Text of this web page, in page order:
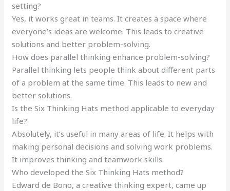
setting?
Yes, it works great in teams. It creates a space where
everyone’s ideas are welcome. This leads to creative
solutions and better problem-solving.
How does parallel thinking enhance problem-solving?
Parallel thinking lets people think about different parts
of a problem at the same time. This leads to new and
better solutions.
Is the Six Thinking Hats method applicable to everyday
life?
Absolutely, it’s useful in many areas of life. It helps with
making personal decisions and solving work problems.
It improves thinking and teamwork skills.
Who developed the Six Thinking Hats method?
Edward de Bono, a creative thinking expert, came up